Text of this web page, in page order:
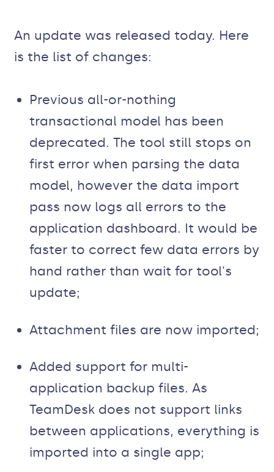
An update was released today. Here
is the list of changes:
Previous all-or-nothing
transactional model has been
deprecated. The tool still stops on
first error when parsing the data
model, however the data import
pass now logs all errors to the
application dashboard. It would be
faster to correct few data errors by
hand rather than wait for tool's
update;
Attachment files are now imported;
Added support for multi-
application backup files. As
TeamDesk does not support links
between applications, everything is
imported into a single app;